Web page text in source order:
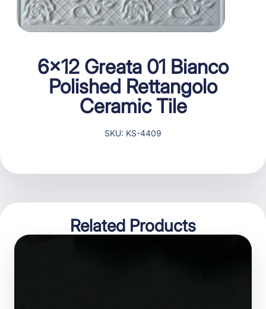
6×12 Greata 01 Bianco
Polished Rettangolo
Ceramic Tile
SKU: KS-4409
Related Products